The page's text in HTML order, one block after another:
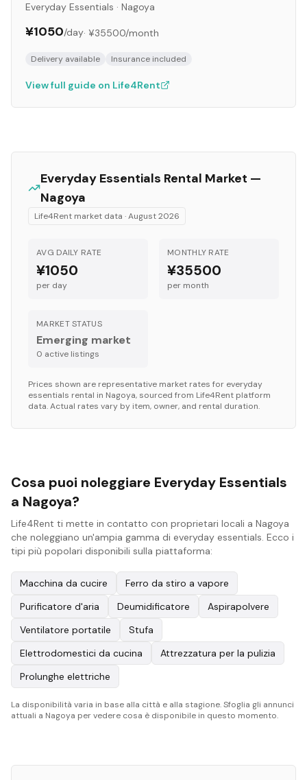
Everyday Essentials · Nagoya
¥1050/day· ¥35500/month
Delivery available Insurance included
View full guide on Life4Rent
Everyday Essentials Rental Market —
Nagoya
Life4Rent market data ·August 2026
AVG DAILY RATE
¥1050
per day
MONTHLY RATE
¥35500
per month
MARKET STATUS
Emerging market
0 active listings
Prices shown are representative market rates for everyday
essentials rental in Nagoya, sourced from Life4Rent platform
data. Actual rates vary by item, owner, and rental duration.
Cosa puoi noleggiare Everyday Essentials
a Nagoya?
Life4Rent ti mette in contatto con proprietari locali a Nagoya
che noleggiano un'ampia gamma di everyday essentials. Ecco i
tipi più popolari disponibili sulla piattaforma:
Macchina da cucire
Ferro da stiro a vapore
Purificatore d'aria
Deumidificatore
Aspirapolvere
Ventilatore portatile
Stufa
Elettrodomestici da cucina
Attrezzatura per la pulizia
Prolunghe elettriche
La disponibilità varia in base alla città e alla stagione. Sfoglia gli annunci
attuali a Nagoya per vedere cosa è disponibile in questo momento.